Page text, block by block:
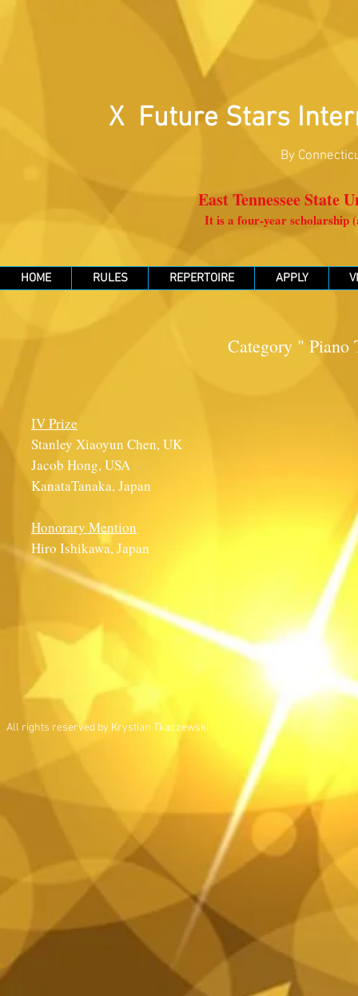
X Future Stars
By
East Tennessee State
It is a four-year scholarship
HOME RULES REPERTOIRE APPLY
Category " Piano
IV Prize
Stanley Xiaoyun Chen, UK
Jacob Hong, USA
KanataTanaka, Japan
Honorary Mention
Hiro Ishikawa, Japan
All rights reserved by Krystian Tkaczewski